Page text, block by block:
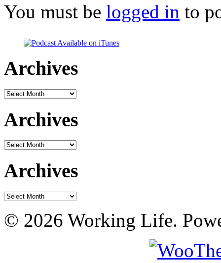
You must be logged in to
Archives
Archives
Archives
Archives
Archives
Archives
© 2026 Working Life.